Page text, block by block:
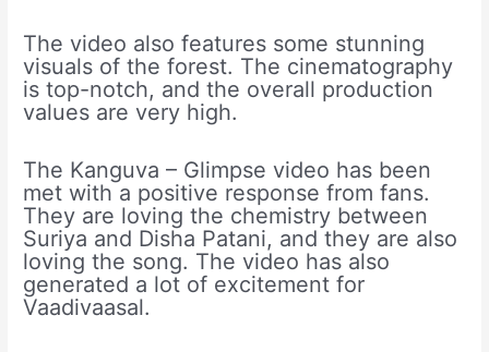
The video also features some stunning
visuals of the forest. The cinematography
is top-notch, and the overall production
values are very high.
The Kanguva – Glimpse video has been
met with a positive response from fans.
They are loving the chemistry between
Suriya and Disha Patani, and they are also
loving the song. The video has also
generated a lot of excitement for
Vaadivaasal.